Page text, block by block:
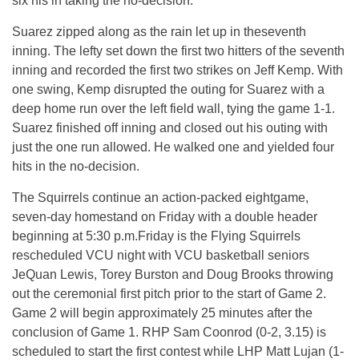
Suarez zipped along as the rain let up in theseventh
inning. The lefty set down the first two hitters of the seventh
inning and recorded the first two strikes on Jeff Kemp. With
one swing, Kemp disrupted the outing for Suarez with a
deep home run over the left field wall, tying the game 1-1.
Suarez finished off inning and closed out his outing with
just the one run allowed. He walked one and yielded four
hits in the no-decision.
The Squirrels continue an action-packed eightgame,
seven-day homestand on Friday with a double header
beginning at 5:30 p.m.Friday is the Flying Squirrels
rescheduled VCU night with VCU basketball seniors
JeQuan Lewis, Torey Burston and Doug Brooks throwing
out the ceremonial first pitch prior to the start of Game 2.
Game 2 will begin approximately 25 minutes after the
conclusion of Game 1. RHP Sam Coonrod (0-2, 3.15) is
scheduled to start the first contest while LHP Matt Lujan (1-